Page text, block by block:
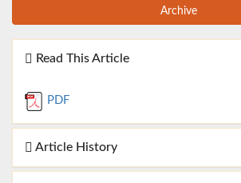
Archive
Read This Article
PDF
Article History